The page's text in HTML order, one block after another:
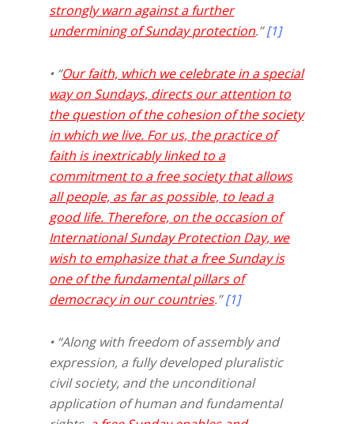
strongly warn against a further
undermining of Sunday protection.”[1]
• “Our faith, which we celebrate in a special
way on Sundays, directs our attention to
the question of the cohesion of the society
in which we live. For us, the practice of
faith is inextricably linked to a
commitment to a free society that allows
all people, as far as possible, to lead a
good life. Therefore, on the occasion of
International Sunday Protection Day, we
wish to emphasize that a free Sunday is
one of the fundamental pillars of
democracy in our countries.”[1]
• “Along with freedom of assembly and
expression, a fully developed pluralistic
civil society, and the unconditional
application of human and fundamental